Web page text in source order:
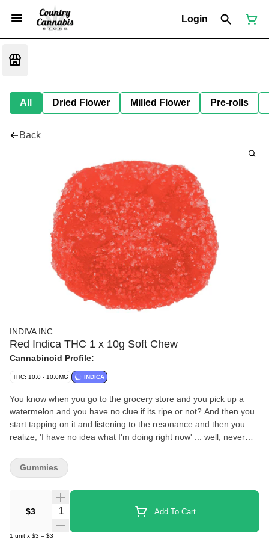
Login
All Dried Flower Milled Flower Pre-rolls
Back
INDIVA INC.
Red Indica THC 1 x 10g Soft Chew
Cannabinoid Profile:
THC: 10.0 - 10.0MG INDICA
You know when you go to the grocery store and you pick up a
watermelon and you have no clue if its ripe or not? And then you
start tapping on it and listening to the resonance and then you
realize, 'I have no idea what I'm doing right now' ... well, never
juicy. You're welcome.
$3 Quantity Selector Add To Cart
1 unit x $3 = $3
Gummies